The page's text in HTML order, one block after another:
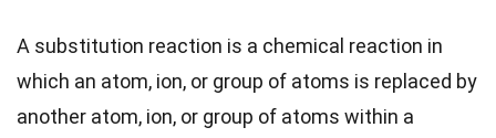
A substitution reaction is a chemical reaction in
which an atom, ion, or group of atoms is replaced by
another atom, ion, or group of atoms within a